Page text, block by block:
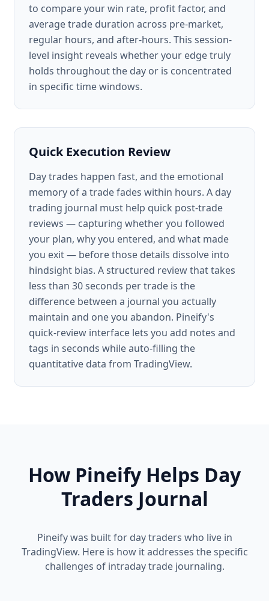
to compare your win rate, profit factor, and
average trade duration across pre-market,
regular hours, and after-hours. This session-
level insight reveals whether your edge truly
holds throughout the day or is concentrated
in specific time windows.
Quick Execution Review
Day trades happen fast, and the emotional
memory of a trade fades within hours. A day
trading journal must help quick post-trade
reviews — capturing whether you followed
your plan, why you entered, and what made
you exit — before those details dissolve into
hindsight bias. A structured review that takes
less than 30 seconds per trade is the
difference between a journal you actually
maintain and one you abandon. Pineify's
quick-review interface lets you add notes and
tags in seconds while auto-filling the
quantitative data from TradingView.
How Pineify Helps Day
Traders Journal
Pineify was built for day traders who live in
TradingView. Here is how it addresses the specific
challenges of intraday trade journaling.